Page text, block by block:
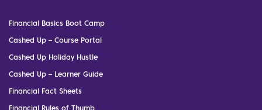
Financial Basics Boot Camp
Cashed Up – Course Portal
Cashed Up Holiday Hustle
Cashed Up – Learner Guide
Financial Fact Sheets
Financial Rules of Thumb